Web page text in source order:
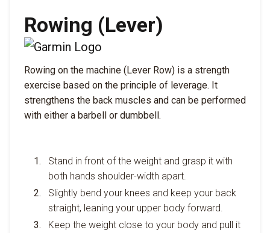
Rowing (Lever)
Rowing on the machine (Lever Row) is a strength
exercise based on the principle of leverage. It
strengthens the back muscles and can be performed
with either a barbell or dumbbell.
Stand in front of the weight and grasp it with
both hands shoulder-width apart.
Slightly bend your knees and keep your back
straight, leaning your upper body forward.
Keep the weight close to your body and pull it